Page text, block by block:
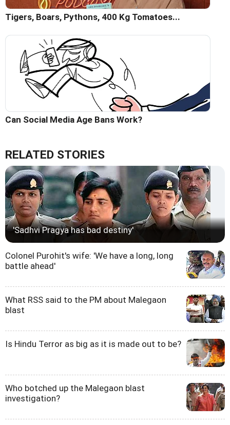
Tigers, Boars, Pythons, 400 Kg Tomatoes...
Can Social Media Age Bans Work?
RELATED STORIES
'Sadhvi Pragya has bad destiny'
Colonel Purohit's wife: 'We have a long, long
battle ahead'
What RSS said to the PM about Malegaon
blast
Is Hindu Terror as big as it is made out to be?
Who botched up the Malegaon blast
investigation?